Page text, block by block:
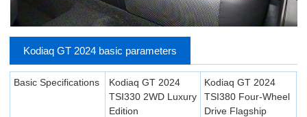
Kodiaq GT 2024 basic parameters
Basic Specifications
Kodiaq GT 2024
TSI330 2WD Luxury
Edition
Kodiaq GT 2024
TSI380 Four-Wheel
Drive Flagship